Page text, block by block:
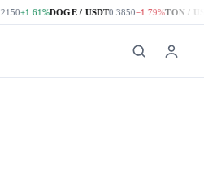
+1.61%DOGE / USDT0.3850−1.79%TON /